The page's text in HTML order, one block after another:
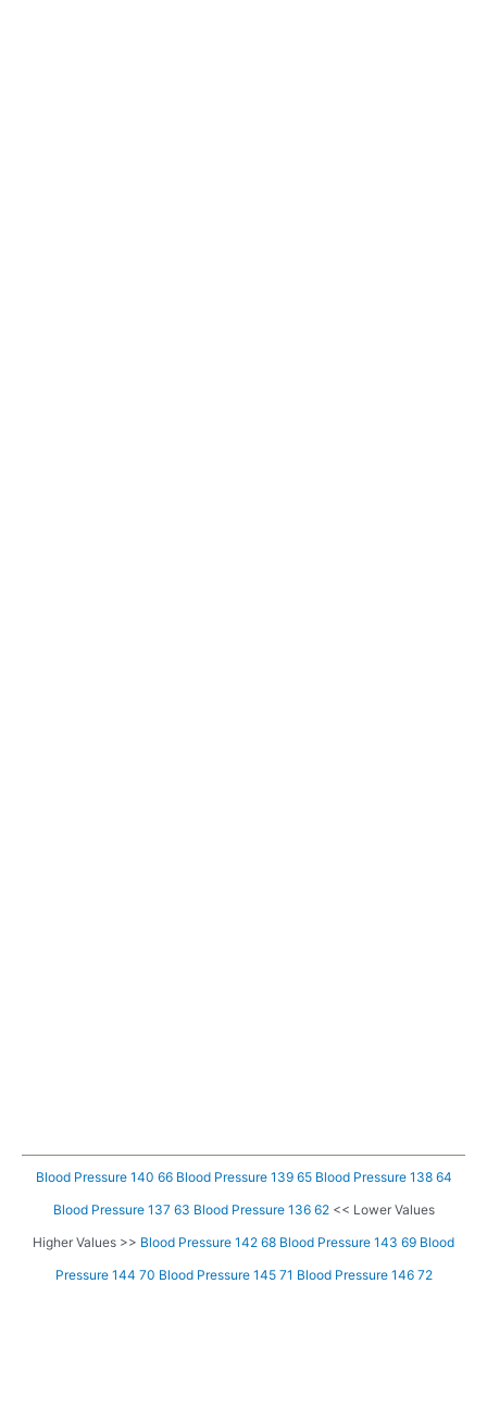
Blood Pressure 140 66 Blood Pressure 139 65 Blood Pressure 138 64
Blood Pressure 137 63 Blood Pressure 136 62<< Lower Values
Higher Values >> Blood Pressure 142 68 Blood Pressure 143 69 Blood
Pressure 144 70 Blood Pressure 145 71 Blood Pressure 146 72